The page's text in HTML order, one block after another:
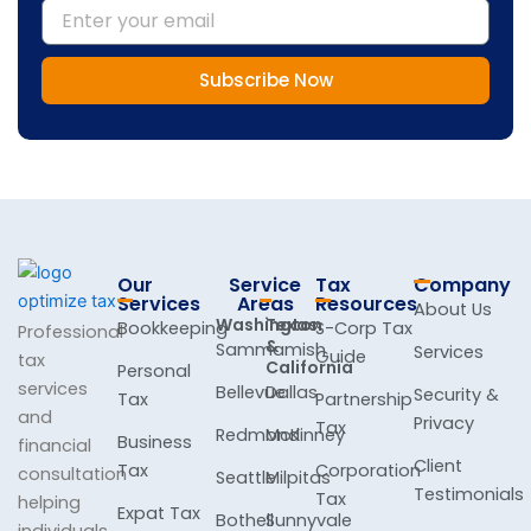
Email
Subscribe Now
Professional
tax
services
and
financial
consultation
helping
Our
Services
Bookkeeping
Personal
Tax
Business
Tax
Expat Tax
Service
Areas
Washington
Sammamish
Bellevue
Redmond
Seattle
Bothell
Texas
&
California
Dallas
McKinney
Milpitas
Sunnyvale
Tax
Resources
S-Corp Tax
Guide
Partnership
Tax
Corporation
Tax
Company
About Us
Services
Security &
Privacy
Client
Testimonials